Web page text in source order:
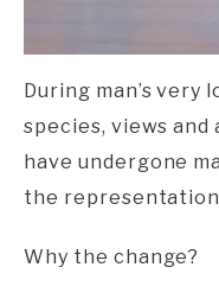
During man’s
species, views
have undergone
the
Why the change?